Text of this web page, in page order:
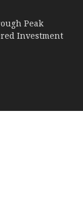
Peak
Investment